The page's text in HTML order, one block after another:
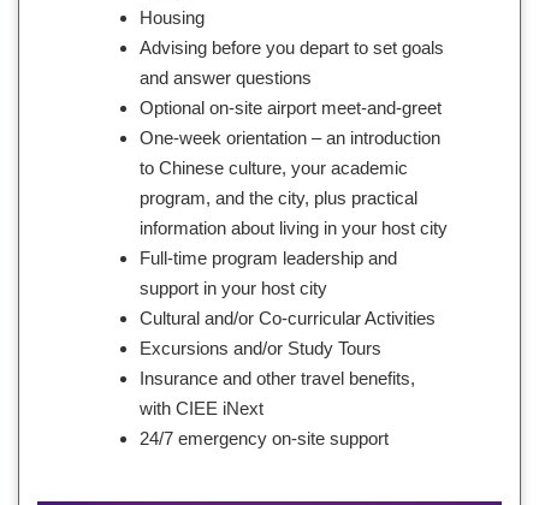
Housing
Advising before you depart to set goals
and answer questions
Optional on-site airport meet-and-greet
One-week orientation – an introduction
to Chinese culture, your academic
program, and the city, plus practical
information about living in your host city
Full-time program leadership and
support in your host city
Cultural and/or Co-curricular Activities
Excursions and/or Study Tours
Insurance and other travel benefits,
with CIEE iNext
24/7 emergency on-site support